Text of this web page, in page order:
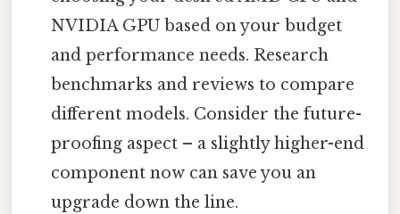
NVIDIA GPU based on your budget
and performance needs. Research
benchmarks and reviews to compare
different models. Consider the future-
proofing aspect – a slightly higher-end
component now can save you an
upgrade down the line.